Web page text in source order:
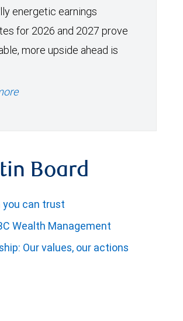
energetic earnings
for 2026 and 2027 prove
more upside ahead is
Board
can trust
Wealth Management
Our values, our actions